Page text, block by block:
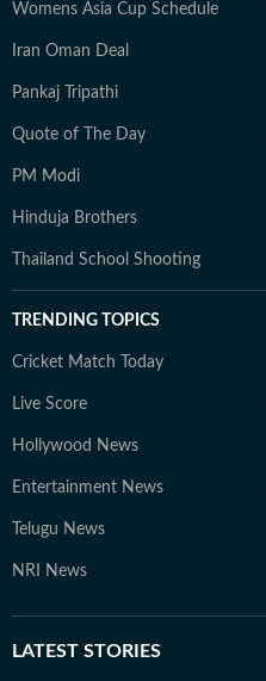
Womens Asia Cup Schedule
Iran Oman Deal
Pankaj Tripathi
Quote of The Day
PM Modi
Hinduja Brothers
Thailand School Shooting
TRENDING TOPICS
Cricket Match Today
Live Score
Hollywood News
Entertainment News
Telugu News
NRI News
LATEST STORIES